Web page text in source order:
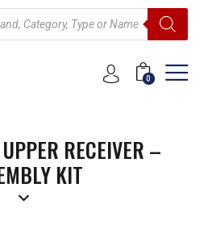
0
RECEIVER –
KIT